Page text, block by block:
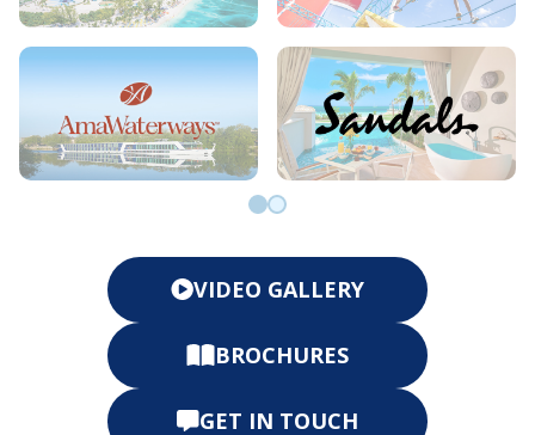
VIDEO GALLERY
BROCHURES
GET IN TOUCH